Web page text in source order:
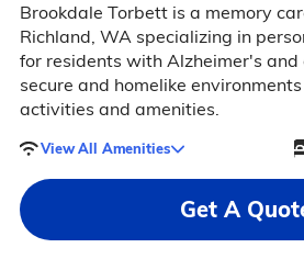
Brookdale Torbett is a memory
Richland, WA specializing in
for residents with Alzheimer's
secure and homelike
activities and amenities.
View All Amenities
Get A